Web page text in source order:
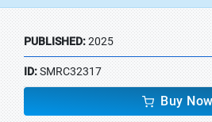
PUBLISHED:2025
ID:SMRC32317
Buy Now